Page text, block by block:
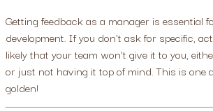
Getting feedback as a manager is essential
development. If you don't ask for specific,
likely that your team won't give it to you,
or just not having it top of mind. This is one
golden!